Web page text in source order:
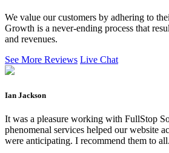
We value our customers by adhering to
Growth is a never-ending process that
and revenues.
See More Reviews Live Chat
Ian Jackson
It was a pleasure working with FullStop
phenomenal services helped our website
were anticipating. I recommend them to all.